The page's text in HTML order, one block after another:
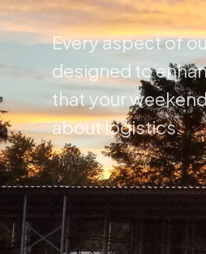
Every aspect of
designed to
that your
about logistics.